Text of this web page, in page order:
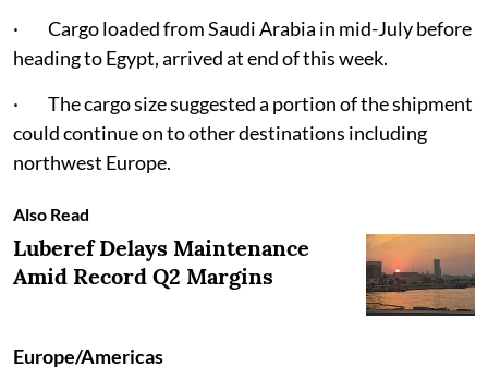
· Cargo loaded from Saudi Arabia in mid-July before
heading to Egypt, arrived at end of this week.
· The cargo size suggested a portion of the shipment
could continue on to other destinations including
northwest Europe.
Also Read
Luberef Delays Maintenance
Amid Record Q2 Margins
Europe/Americas